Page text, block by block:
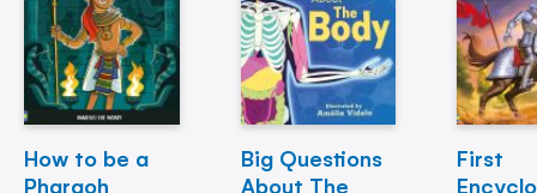
How to be a
Pharaoh
Big Questions
About The
First